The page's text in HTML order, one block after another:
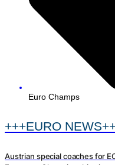
Euro Champs
+++EURO
Austrian special coaches for